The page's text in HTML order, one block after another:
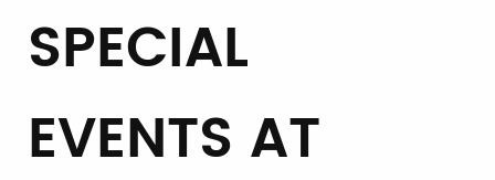
SPECIAL
EVENTS AT